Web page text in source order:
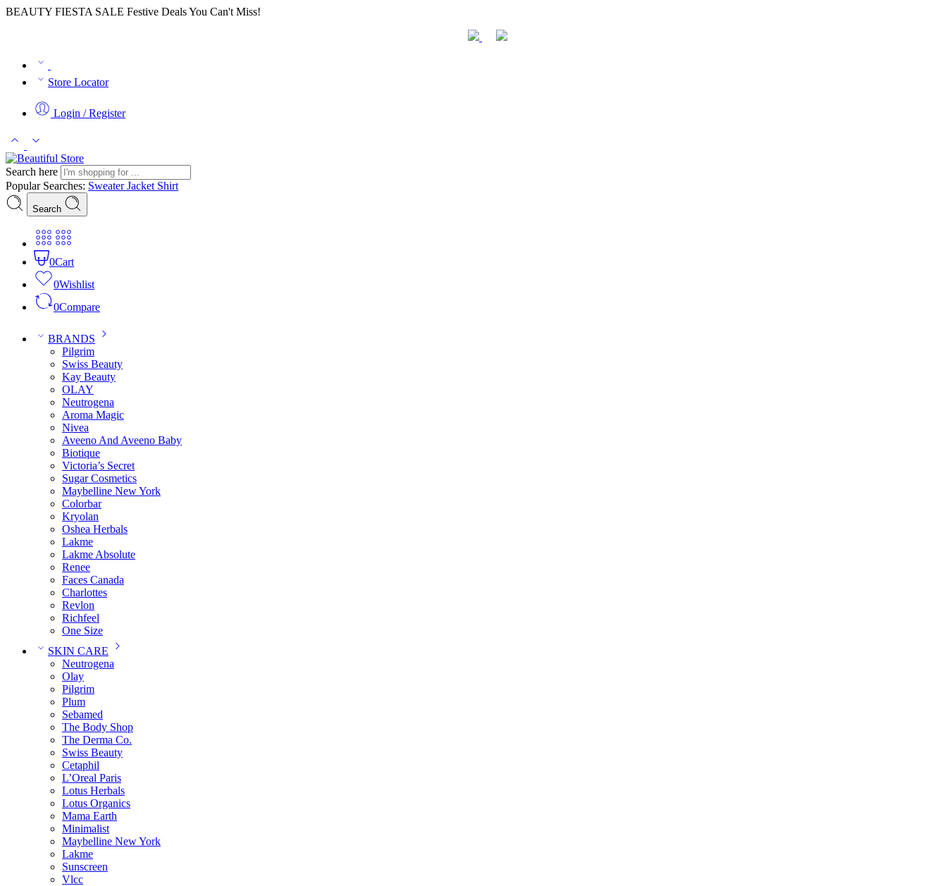
BEAUTY FIESTA SALE Festive Deals You Can't Miss!
Store Locator
Login / Register
Search here
Popular Searches: SweaterJacket Shirt
Search
0Cart
0Wishlist
0Compare
BRANDS
Pilgrim
Swiss Beauty
Kay Beauty
OLAY
Neutrogena
Aroma Magic
Nivea
Aveeno And Aveeno Baby
Biotique
Victoria’s Secret
Sugar Cosmetics
Maybelline New York
Colorbar
Kryolan
Oshea Herbals
Lakme
Lakme Absolute
Renee
Faces Canada
Charlottes
Revlon
Richfeel
One Size
SKIN CARE
Neutrogena
Olay
Pilgrim
Plum
Sebamed
The Body Shop
The Derma Co.
Swiss Beauty
Cetaphil
L’Oreal Paris
Lotus Herbals
Lotus Organics
Mama Earth
Minimalist
Maybelline New York
Lakme
Sunscreen
Vlcc